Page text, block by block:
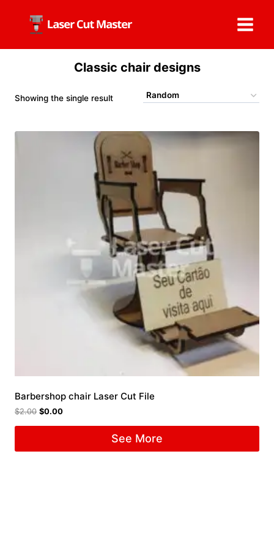
content
Classic chair designs
Showing the single result
Barbershop chair Laser Cut File
$2.00 $0.00
See More